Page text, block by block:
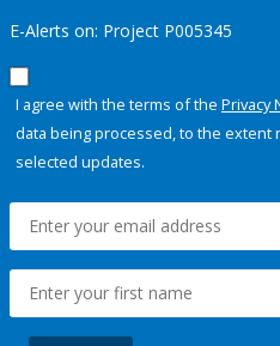
E-Alerts on: Project P005345
I agree with the terms of the Privacy
data being processed, to the extent
selected updates.